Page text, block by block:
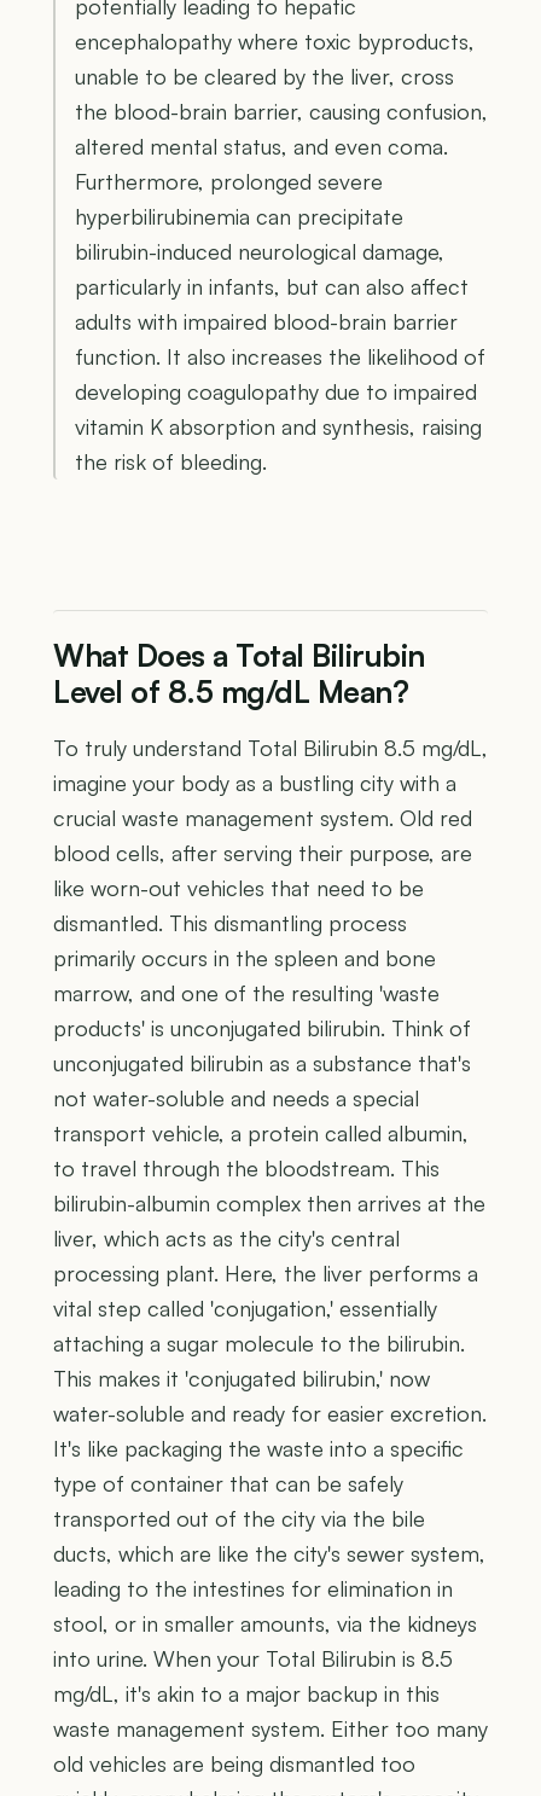
potentially leading to hepatic
encephalopathy where toxic byproducts,
unable to be cleared by the liver, cross
the blood-brain barrier, causing confusion,
altered mental status, and even coma.
Furthermore, prolonged severe
hyperbilirubinemia can precipitate
bilirubin-induced neurological damage,
particularly in infants, but can also affect
adults with impaired blood-brain barrier
function. It also increases the likelihood of
developing coagulopathy due to impaired
vitamin K absorption and synthesis, raising
the risk of bleeding.
What Does a Total Bilirubin
Level of 8.5 mg/dL Mean?
To truly understand Total Bilirubin 8.5 mg/dL,
imagine your body as a bustling city with a
crucial waste management system. Old red
blood cells, after serving their purpose, are
like worn-out vehicles that need to be
dismantled. This dismantling process
primarily occurs in the spleen and bone
marrow, and one of the resulting 'waste
products' is unconjugated bilirubin. Think of
unconjugated bilirubin as a substance that's
not water-soluble and needs a special
transport vehicle, a protein called albumin,
to travel through the bloodstream. This
bilirubin-albumin complex then arrives at the
liver, which acts as the city's central
processing plant. Here, the liver performs a
vital step called 'conjugation,' essentially
attaching a sugar molecule to the bilirubin.
This makes it 'conjugated bilirubin,' now
water-soluble and ready for easier excretion.
It's like packaging the waste into a specific
type of container that can be safely
transported out of the city via the bile
ducts, which are like the city's sewer system,
leading to the intestines for elimination in
stool, or in smaller amounts, via the kidneys
into urine. When your Total Bilirubin is 8.5
mg/dL, it's akin to a major backup in this
waste management system. Either too many
old vehicles are being dismantled too